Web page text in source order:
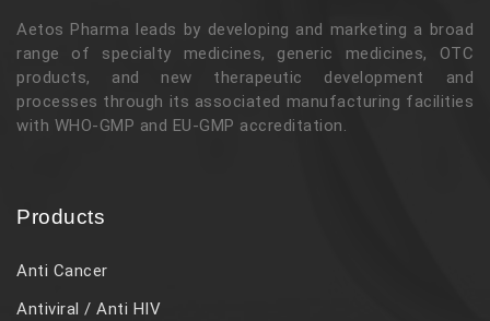
Aetos Pharma leads by developing and marketing a broad
range of specialty medicines, generic medicines, OTC
products, and new therapeutic development and
processes through its associated manufacturing facilities
with WHO-GMP and EU-GMP accreditation.
Products
Anti Cancer
Antiviral / Anti HIV